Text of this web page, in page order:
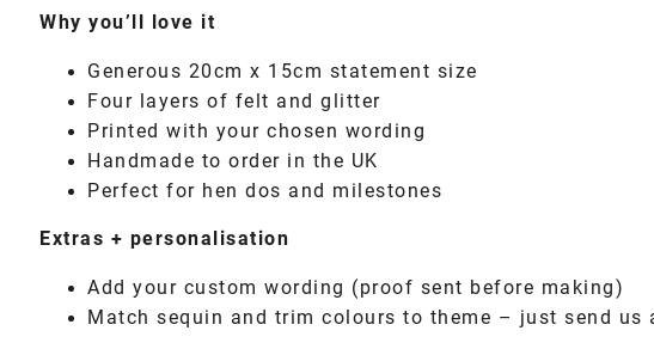
Why you’ll love it
Generous 20cm x 15cm statement size
Four layers of felt and glitter
Printed with your chosen wording
Handmade to order in the UK
Perfect for hen dos and milestones
Extras + personalisation
Add your custom wording (proof sent before making)
Match sequin and trim colours to theme – just send us